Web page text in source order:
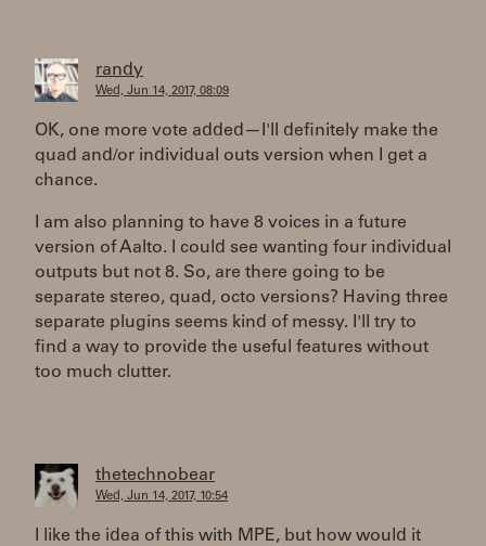
randy
Wed, Jun 14, 2017, 08:09
OK, one more vote added—I'll definitely make the
quad and/or individual outs version when I get a
chance.
I am also planning to have 8 voices in a future
version of Aalto. I could see wanting four individual
outputs but not 8. So, are there going to be
separate stereo, quad, octo versions? Having three
separate plugins seems kind of messy. I'll try to
find a way to provide the useful features without
too much clutter.
thetechnobear
Wed, Jun 14, 2017, 10:54
I like the idea of this with MPE, but how would it